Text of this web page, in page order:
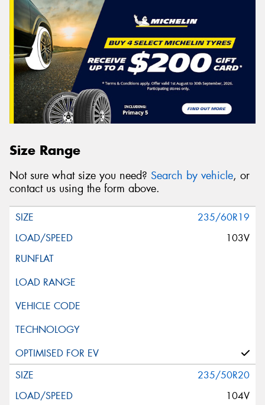
Size Range
Not sure what size you need? Search by vehicle, or
contact us using the form above.
235/60R19
103V
235/50R20
104V